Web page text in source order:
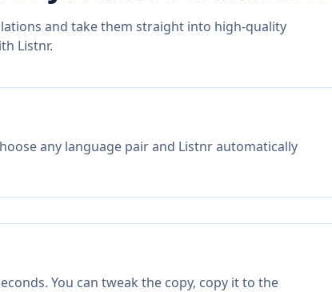
and take them straight into high-quality
Listnr.
any language pair and Listnr automatically
You can tweak the copy, copy it to the